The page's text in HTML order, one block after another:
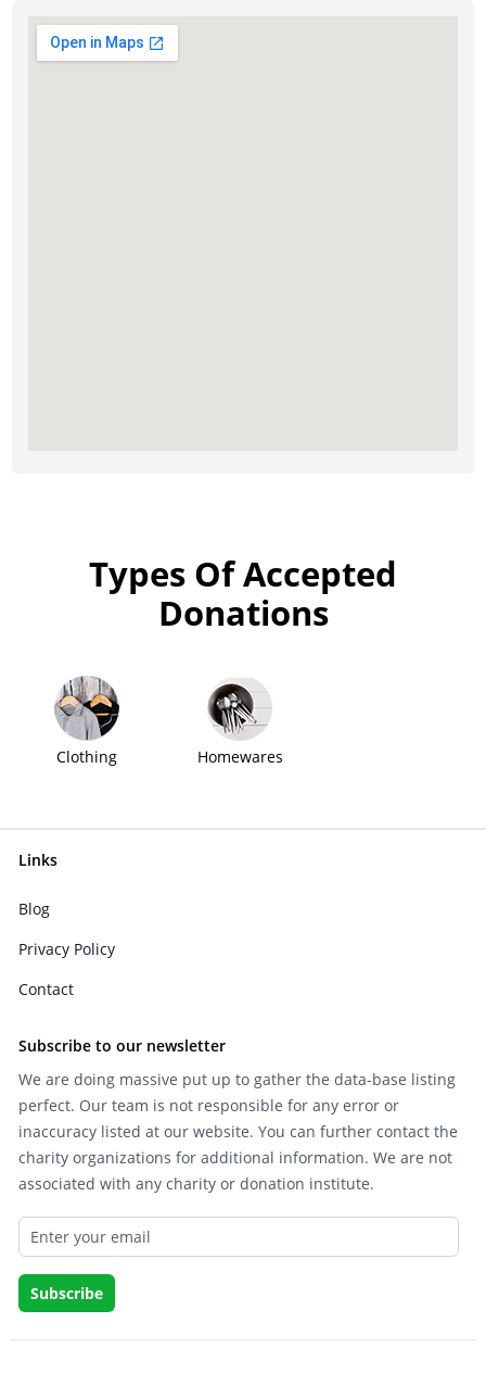
Types Of Accepted
Donations
Clothing Homewares
Links
Blog
Privacy Policy
Contact
Subscribe to our newsletter
We are doing massive put up to gather the data-base listing
perfect. Our team is not responsible for any error or
inaccuracy listed at our website. You can further contact the
charity organizations for additional information. We are not
associated with any charity or donation institute.